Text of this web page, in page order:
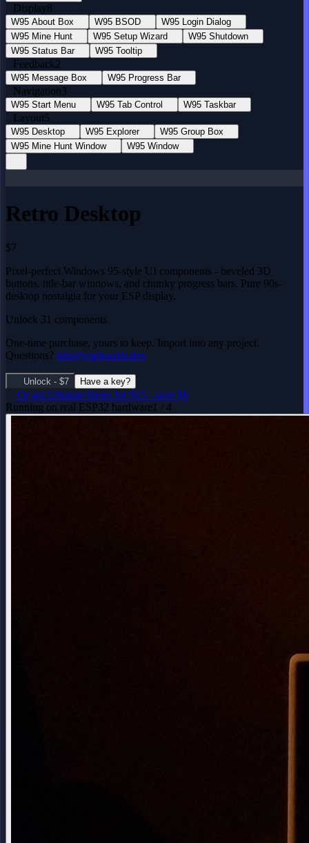
Display8
W95 About Box W95 BSOD
W95 Login Dialog
W95 Mine Hunt
W95 Setup Wizard
W95 Shutdown
W95 Status Bar
W95 Tooltip
Feedback2
W95 Message Box W95 Progress Bar
Navigation3
W95 Start Menu W95 Tab Control W95 Taskbar
Layout5
W95 Desktop W95 Explorer
W95 Group Box
W95 Mine Hunt Window
W95 Window
Retro Desktop
$7
Pixel-perfect Windows 95-style UI components - beveled 3D
buttons, title-bar windows, and chunky progress bars. Pure 90s-
desktop nostalgia for your ESP display.
Unlock 31 components
One-time purchase, yours to keep. Import into any project.
Questions? info@espboards.dev
Unlock - $7 Have a key?
Or get Ultimate Retro for $15 - save $6
Running on real ESP32 hardware 1 / 4